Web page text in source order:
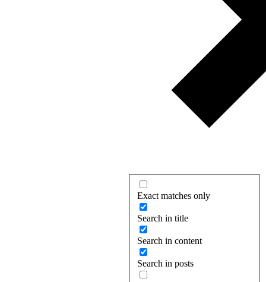
Exact matches only
Search in title
Search in content
Search in posts